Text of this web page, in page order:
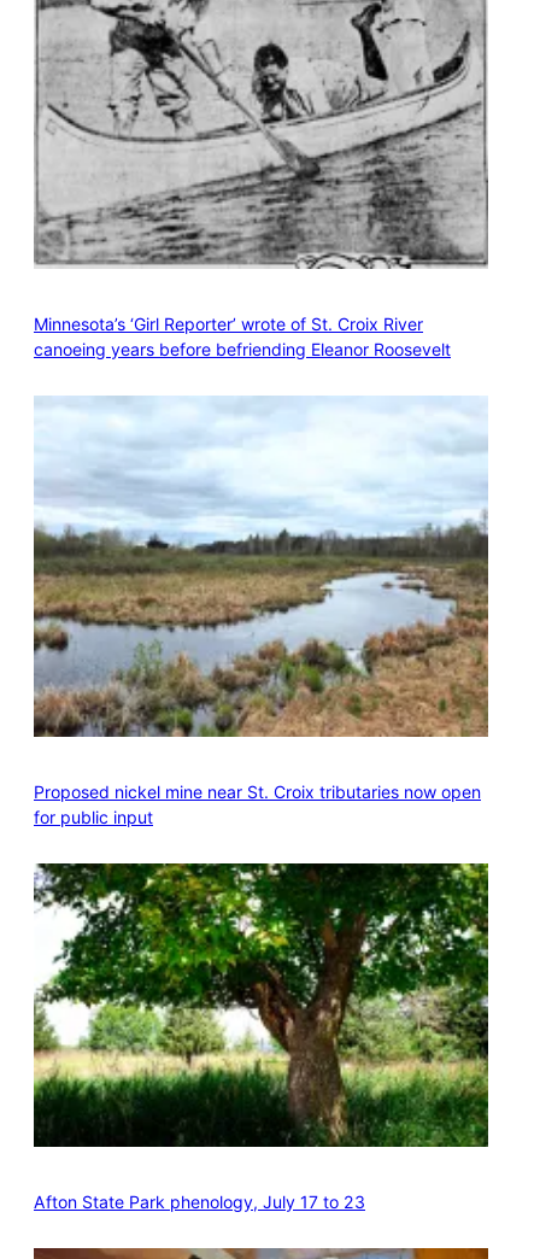
Minnesota’s ‘Girl Reporter’ wrote of St. Croix River
canoeing years before befriending Eleanor Roosevelt
Proposed nickel mine near St. Croix tributaries now open
for public input
Afton State Park phenology, July 17 to 23